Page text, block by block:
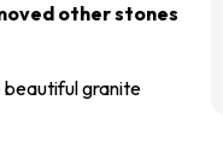
other stones
beautiful granite